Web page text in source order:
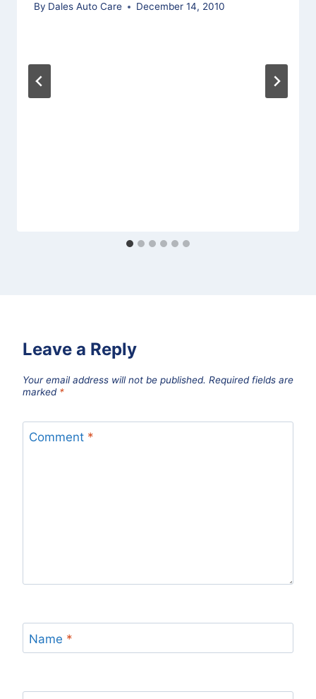
By Dales Auto Care December 14, 2010
Leave a Reply
Your email address will not be published. Required fields are
marked *
Comment *
Name *